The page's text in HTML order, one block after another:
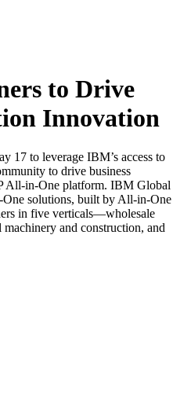
to Drive
Innovation
17 to leverage IBM’s access to
to drive business
All-in-One platform. IBM Global
solutions, built by All-in-One
in five verticals—wholesale
and construction, and